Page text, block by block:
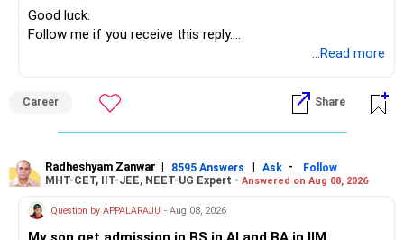
– Adequate bank liquidity for emergencies.
– A separate education corpus for your child.
» Childs Education
Therefore, this is your immediate financial priority.
Good luck.
Follow me if you receive this reply.
...Read more
Career Share
Radheshyam Zanwar | 8595 Answers | Ask -
Follow
MHT-CET, IIT-JEE, NEET-UG Expert - Answered on Aug 08, 2026
Question by APPALARAJU - Aug 08, 2026